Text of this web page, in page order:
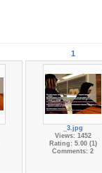
1
_3.jpg
Views: 1452
Rating: 5.00 (1)
Comments: 2